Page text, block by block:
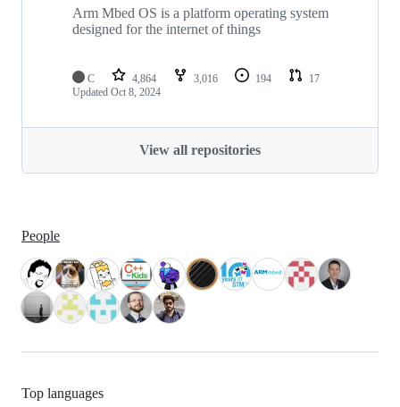
Arm Mbed OS is a platform operating system
designed for the internet of things
C 4,864 3,016 194
17
Updated Oct 8, 2024
View all repositories
People
Top languages